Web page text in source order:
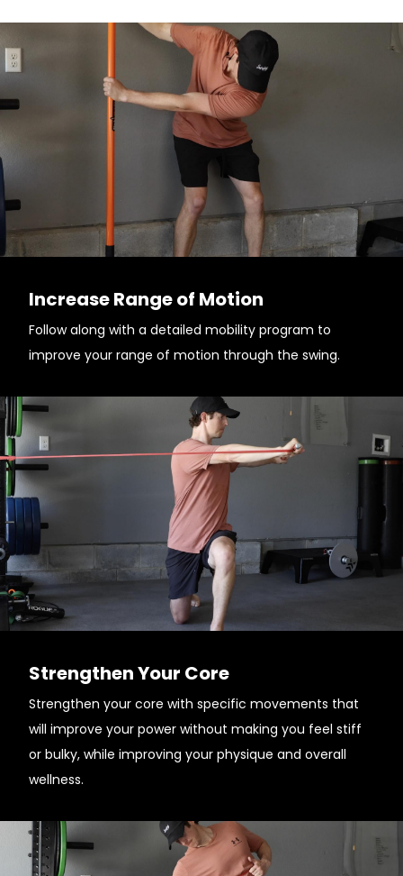
Increase Range of Motion
Follow along with a detailed mobility program to
improve your range of motion through the swing.
Strengthen Your Core
Strengthen your core with specific movements that
will improve your power without making you feel stiff
or bulky, while improving your physique and overall
wellness.